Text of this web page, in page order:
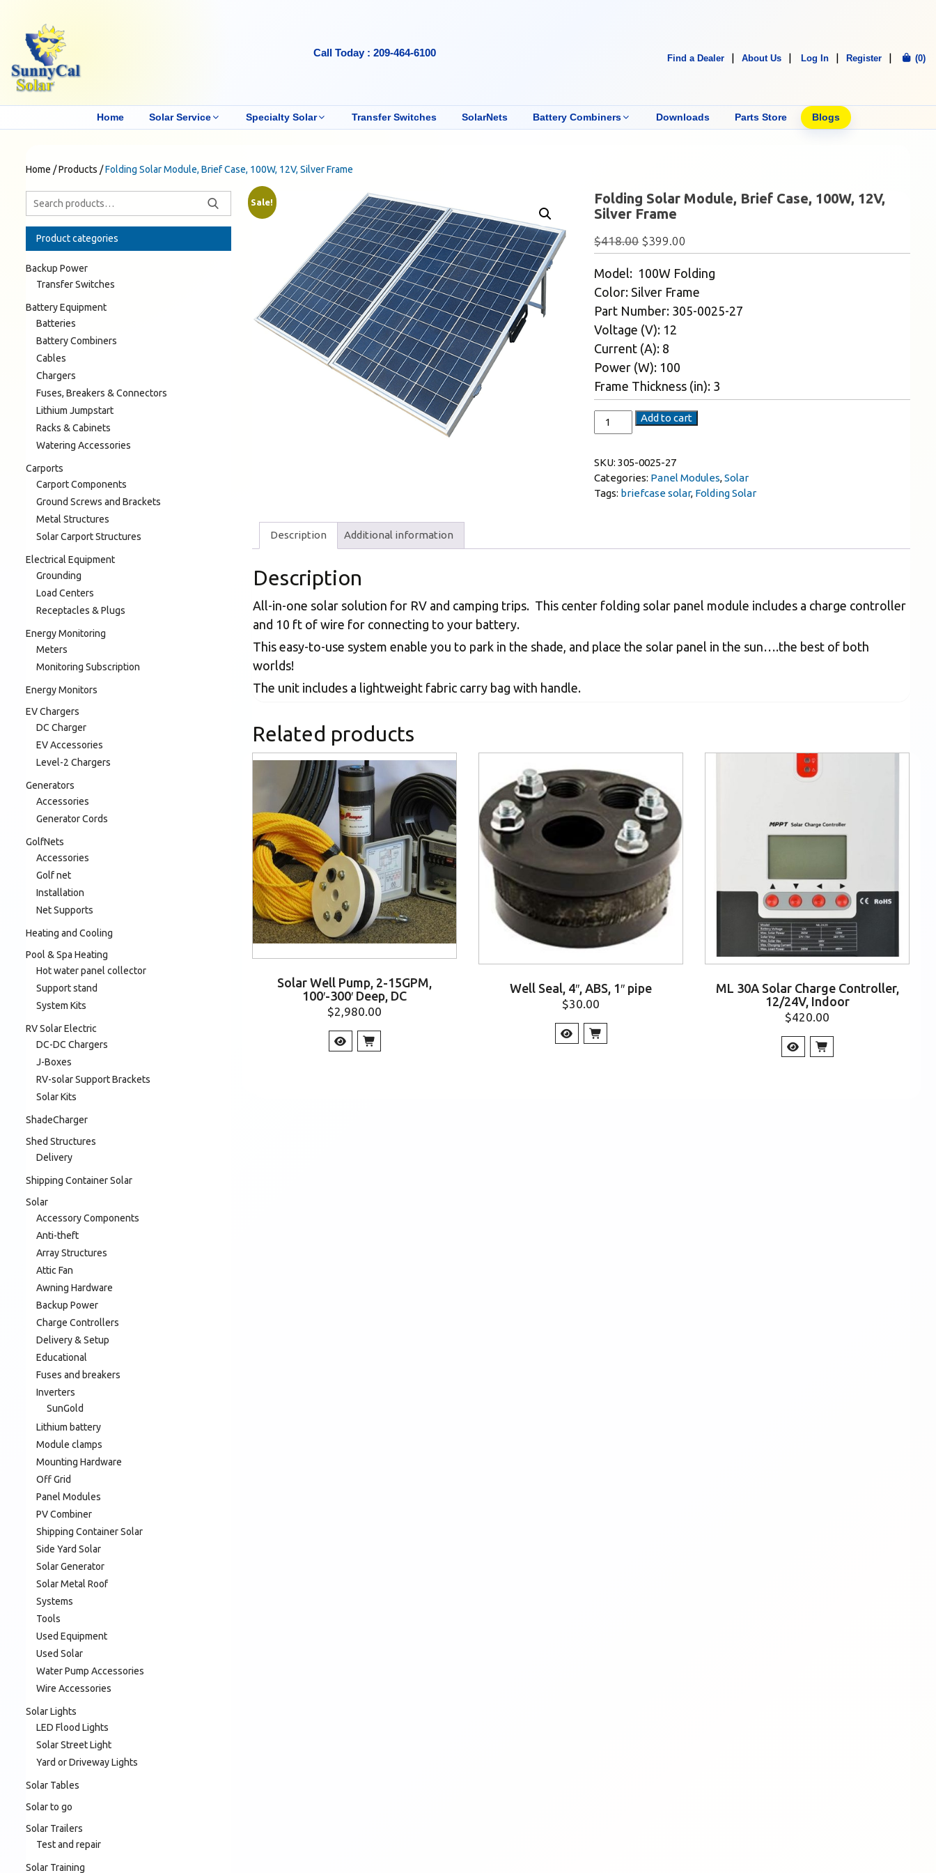
Call Today : 209-464-6100 Find a Dealer About Us Log In Register (0)
Home Solar Service Specialty Solar Transfer Switches SolarNets Battery Combiners Downloads Parts Store Blogs
Home /Products /Folding Solar Module, Brief Case, 100W, 12V, Silver Frame
Sale!
Folding Solar Module, Brief Case, 100W, 12V,
Silver Frame
$418.00 $399.00
Model: 100W Folding
Color: Silver Frame
Part Number: 305-0025-27
Voltage (V): 12
Current (A): 8
Power (W): 100
Frame Thickness (in): 3
Add to cart
SKU:305-0025-27
Categories: Panel Modules,Solar
Tags: briefcase solar, Folding Solar
Description Additional information
Description
All-in-one solar solution for RV and camping trips. This center folding solar panel module includes a charge controller
and 10 ft of wire for connecting to your battery.
This easy-to-use system enable you to park in the shade, and place the solar panel in the sun….the best of both
worlds!
The unit includes a lightweight fabric carry bag with handle.
Related products
Solar Well Pump, 2-15GPM,
100′-300′ Deep, DC
$2,980.00
Well Seal, 4″, ABS, 1″ pipe
$30.00
ML 30A Solar Charge Controller,
12/24V, Indoor
$420.00
Product categories
Backup Power
Transfer Switches
Battery Equipment
Batteries
Battery Combiners
Cables
Chargers
Fuses, Breakers & Connectors
Lithium Jumpstart
Racks & Cabinets
Watering Accessories
Carports
Carport Components
Ground Screws and Brackets
Metal Structures
Solar Carport Structures
Electrical Equipment
Grounding
Load Centers
Receptacles & Plugs
Energy Monitoring
Meters
Monitoring Subscription
Energy Monitors
EV Chargers
DC Charger
EV Accessories
Level-2 Chargers
Generators
Accessories
Generator Cords
GolfNets
Accessories
Golf net
Installation
Net Supports
Heating and Cooling
Pool & Spa Heating
Hot water panel collector
Support stand
System Kits
RV Solar Electric
DC-DC Chargers
J-Boxes
RV-solar Support Brackets
Solar Kits
ShadeCharger
Shed Structures
Delivery
Shipping Container Solar
Solar
Accessory Components
Anti-theft
Array Structures
Attic Fan
Awning Hardware
Backup Power
Charge Controllers
Delivery & Setup
Educational
Fuses and breakers
Inverters
SunGold
Lithium battery
Module clamps
Mounting Hardware
Off Grid
Panel Modules
PV Combiner
Shipping Container Solar
Side Yard Solar
Solar Generator
Solar Metal Roof
Systems
Tools
Used Equipment
Used Solar
Water Pump Accessories
Wire Accessories
Solar Lights
LED Flood Lights
Solar Street Light
Yard or Driveway Lights
Solar Tables
Solar to go
Solar Trailers
Test and repair
Solar Training